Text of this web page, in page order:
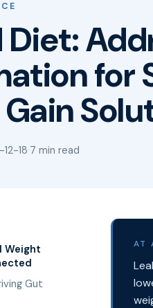
Diet:
for
18·7 min read
Weight
Gut
AT